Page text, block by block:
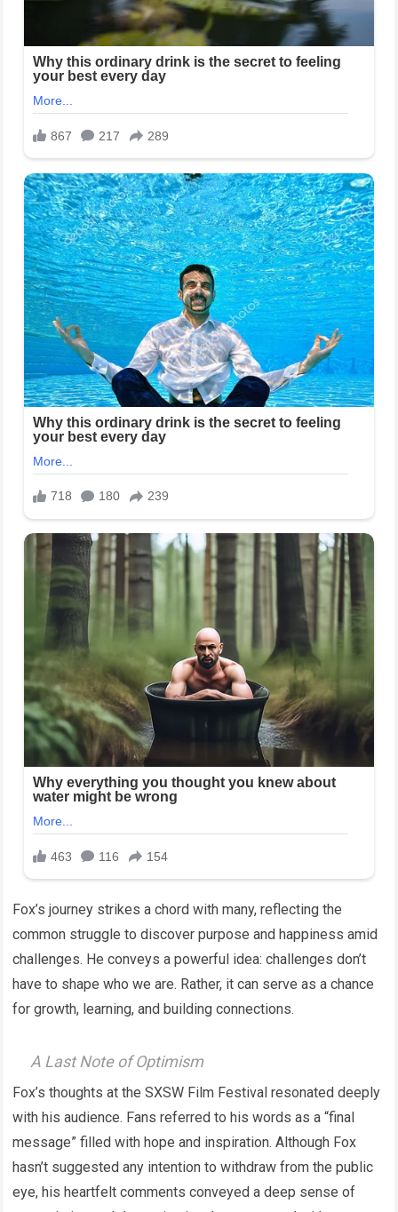
Fox’s journey strikes a chord with many, reflecting the
common struggle to discover purpose and happiness amid
challenges. He conveys a powerful idea: challenges don’t
have to shape who we are. Rather, it can serve as a chance
for growth, learning, and building connections.
A Last Note of Optimism
Fox’s thoughts at the SXSW Film Festival resonated deeply
with his audience. Fans referred to his words as a “final
message” filled with hope and inspiration. Although Fox
hasn’t suggested any intention to withdraw from the public
eye, his heartfelt comments conveyed a deep sense of